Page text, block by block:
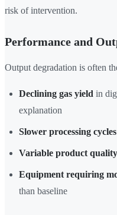
risk of intervention.
Performance and
Output degradation is often
Declining gas yield in
explanation
Slower processing cycles
Variable product quality
Equipment requiring
than baseline